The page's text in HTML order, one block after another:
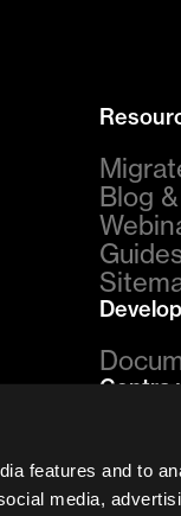
features and to
media,
Blog
Centra
vs.
vs.